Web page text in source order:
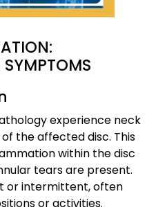
experience neck
the affected disc. This
within the disc
tears are present.
or intermittent, often
or activities.